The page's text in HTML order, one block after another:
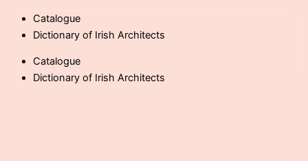
content
Catalogue
Dictionary of Irish Architects
Catalogue
Dictionary of Irish Architects